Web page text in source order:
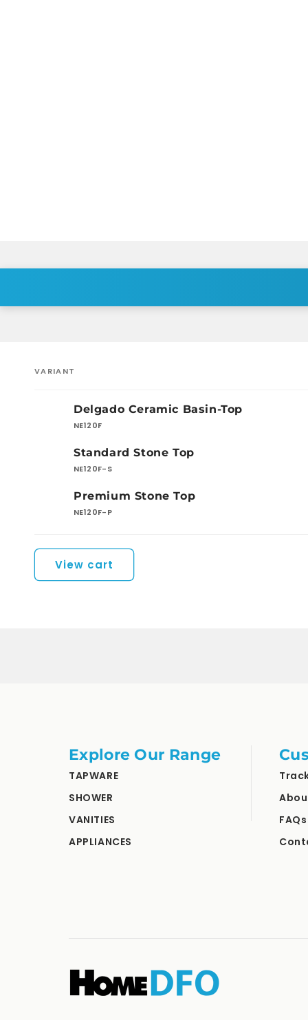
VARIANT
Delgado Ceramic Basin-Top
NE120F
Standard Stone Top
NE120F-S
Premium Stone Top
NE120F-P
View cart
Explore Our Range
TAPWARE
SHOWER
VANITIES
APPLIANCES
FAQs